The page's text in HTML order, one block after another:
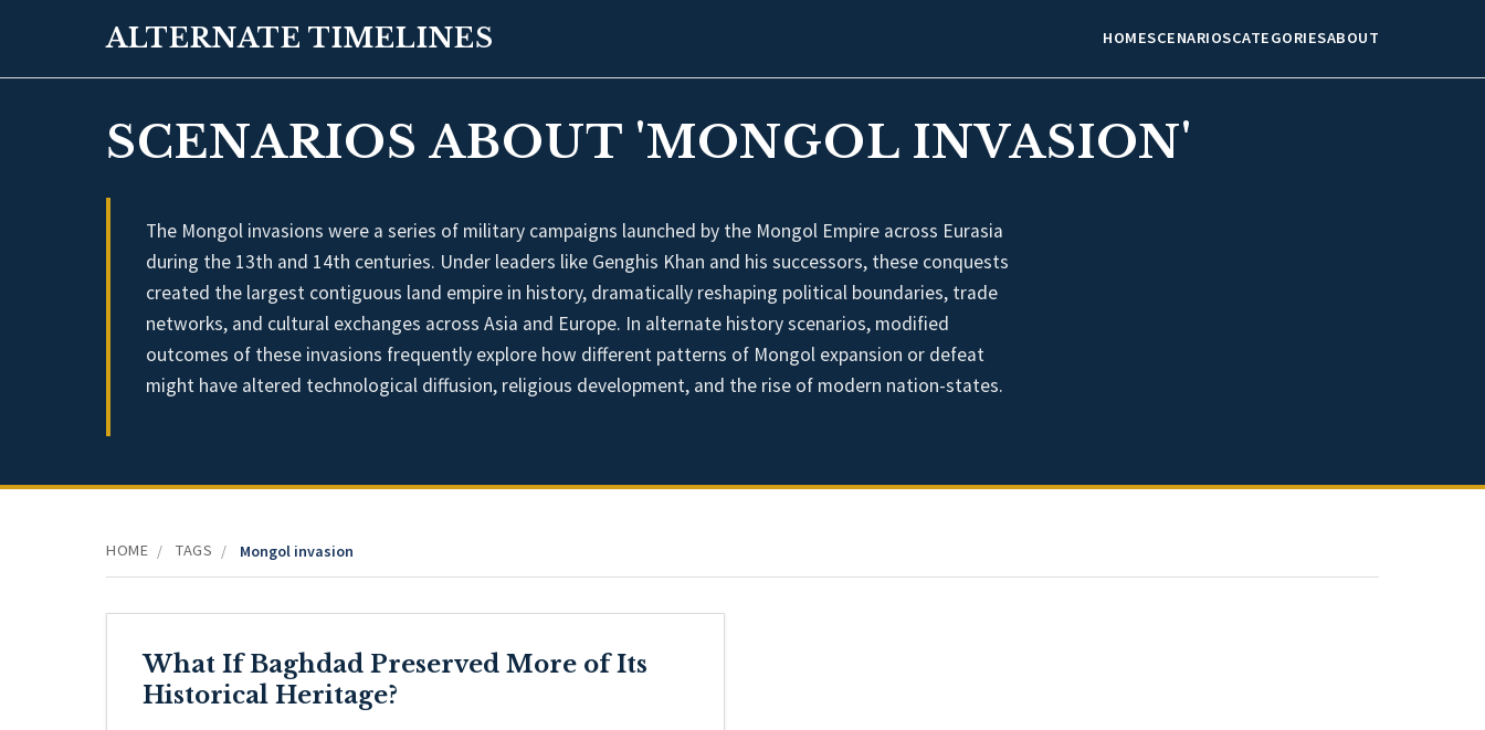
ALTERNATE TIMELINES HOMESCENARIOSCATEGORIESABOUT
SCENARIOS ABOUT 'MONGOL INVASION'
The Mongol invasions were a series of military campaigns launched by the Mongol Empire across Eurasia
during the 13th and 14th centuries. Under leaders like Genghis Khan and his successors, these conquests
created the largest contiguous land empire in history, dramatically reshaping political boundaries, trade
networks, and cultural exchanges across Asia and Europe. In alternate history scenarios, modified
outcomes of these invasions frequently explore how different patterns of Mongol expansion or defeat
might have altered technological diffusion, religious development, and the rise of modern nation-states.
HOME / TAGS / Mongol invasion
What If Baghdad Preserved More of Its
Historical Heritage?